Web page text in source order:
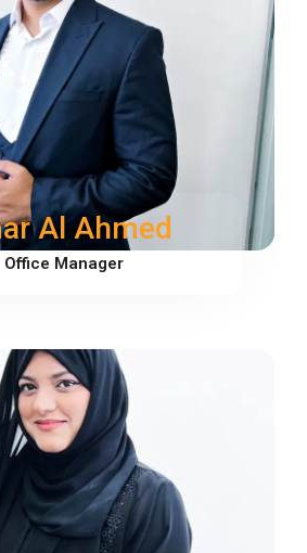
Al Ahmed
Office Manager